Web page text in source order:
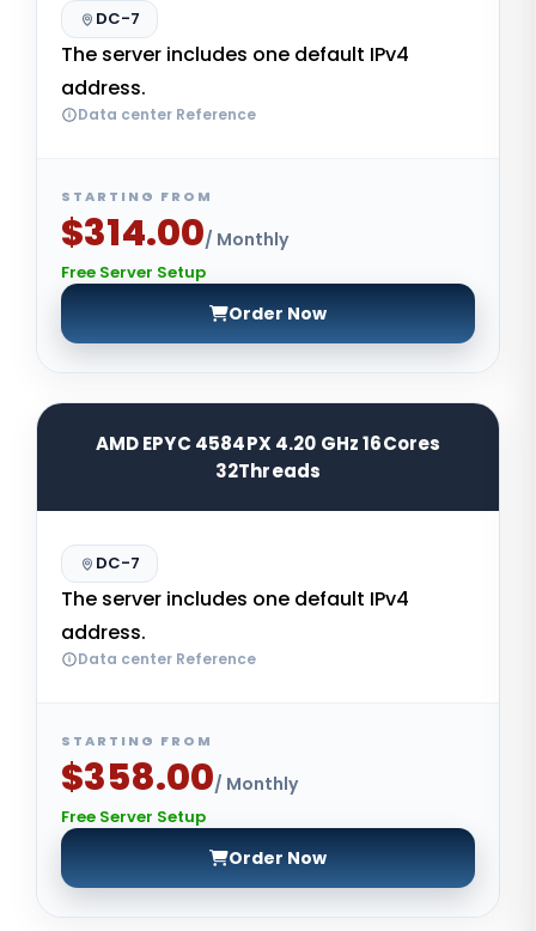
DC-7
The server includes one default IPv4
address.
Data center Reference
STARTING FROM
$314.00/ Monthly
Free Server Setup
Order Now
AMD EPYC 4584PX 4.20 GHz 16Cores
32Threads
DC-7
The server includes one default IPv4
address.
Data center Reference
STARTING FROM
$358.00/ Monthly
Free Server Setup
Order Now